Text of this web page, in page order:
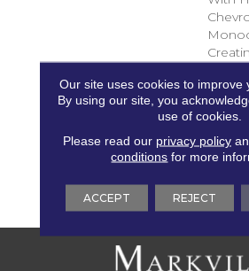
Greys
Blend
Our site uses cookies to improve
By using our site, you
use of cookies.
Please read our privacy policy
conditions for more
ACCEPT REJECT